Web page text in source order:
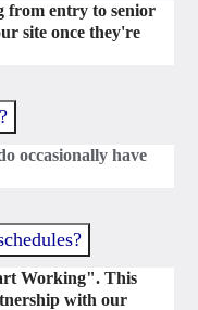
from entry to senior
site once they're
occasionally have
Working". This
with our